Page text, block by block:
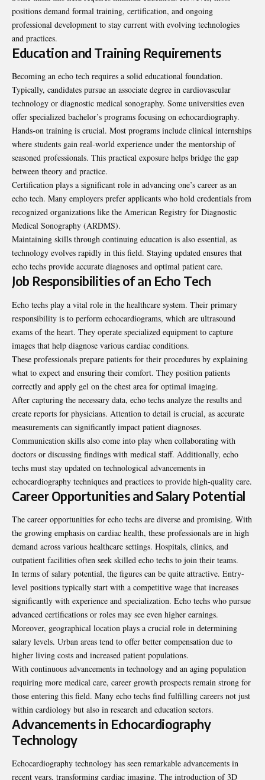
positions demand formal training, certification, and ongoing
professional development to stay current with evolving technologies
and practices.
Education and Training Requirements
Becoming an echo tech requires a solid educational foundation.
Typically, candidates pursue an associate degree in cardiovascular
technology or diagnostic medical sonography. Some universities even
offer specialized bachelor’s programs focusing on echocardiography.
Hands-on training is crucial. Most programs include clinical internships
where students gain real-world experience under the mentorship of
seasoned professionals. This practical exposure helps bridge the gap
between theory and practice.
Certification plays a significant role in advancing one’s career as an
echo tech. Many employers prefer applicants who hold credentials from
recognized organizations like the American Registry for Diagnostic
Medical Sonography (ARDMS).
Maintaining skills through continuing education is also essential, as
technology evolves rapidly in this field. Staying updated ensures that
echo techs provide accurate diagnoses and optimal patient care.
Job Responsibilities of an Echo Tech
Echo techs play a vital role in the healthcare system. Their primary
responsibility is to perform echocardiograms, which are ultrasound
exams of the heart. They operate specialized equipment to capture
images that help diagnose various cardiac conditions.
These professionals prepare patients for their procedures by explaining
what to expect and ensuring their comfort. They position patients
correctly and apply gel on the chest area for optimal imaging.
After capturing the necessary data, echo techs analyze the results and
create reports for physicians. Attention to detail is crucial, as accurate
measurements can significantly impact patient diagnoses.
Communication skills also come into play when collaborating with
doctors or discussing findings with medical staff. Additionally, echo
techs must stay updated on technological advancements in
echocardiography techniques and practices to provide high-quality care.
Career Opportunities and Salary Potential
The career opportunities for echo techs are diverse and promising. With
the growing emphasis on cardiac health, these professionals are in high
demand across various healthcare settings. Hospitals, clinics, and
outpatient facilities often seek skilled echo techs to join their teams.
In terms of salary potential, the figures can be quite attractive. Entry-
level positions typically start with a competitive wage that increases
significantly with experience and specialization. Echo techs who pursue
advanced certifications or roles may see even higher earnings.
Moreover, geographical location plays a crucial role in determining
salary levels. Urban areas tend to offer better compensation due to
higher living costs and increased patient populations.
With continuous advancements in technology and an aging population
requiring more medical care, career growth prospects remain strong for
those entering this field. Many echo techs find fulfilling careers not just
within cardiology but also in research and education sectors.
Advancements in Echocardiography
Technology
Echocardiography technology has seen remarkable advancements in
recent years, transforming cardiac imaging. The introduction of 3D